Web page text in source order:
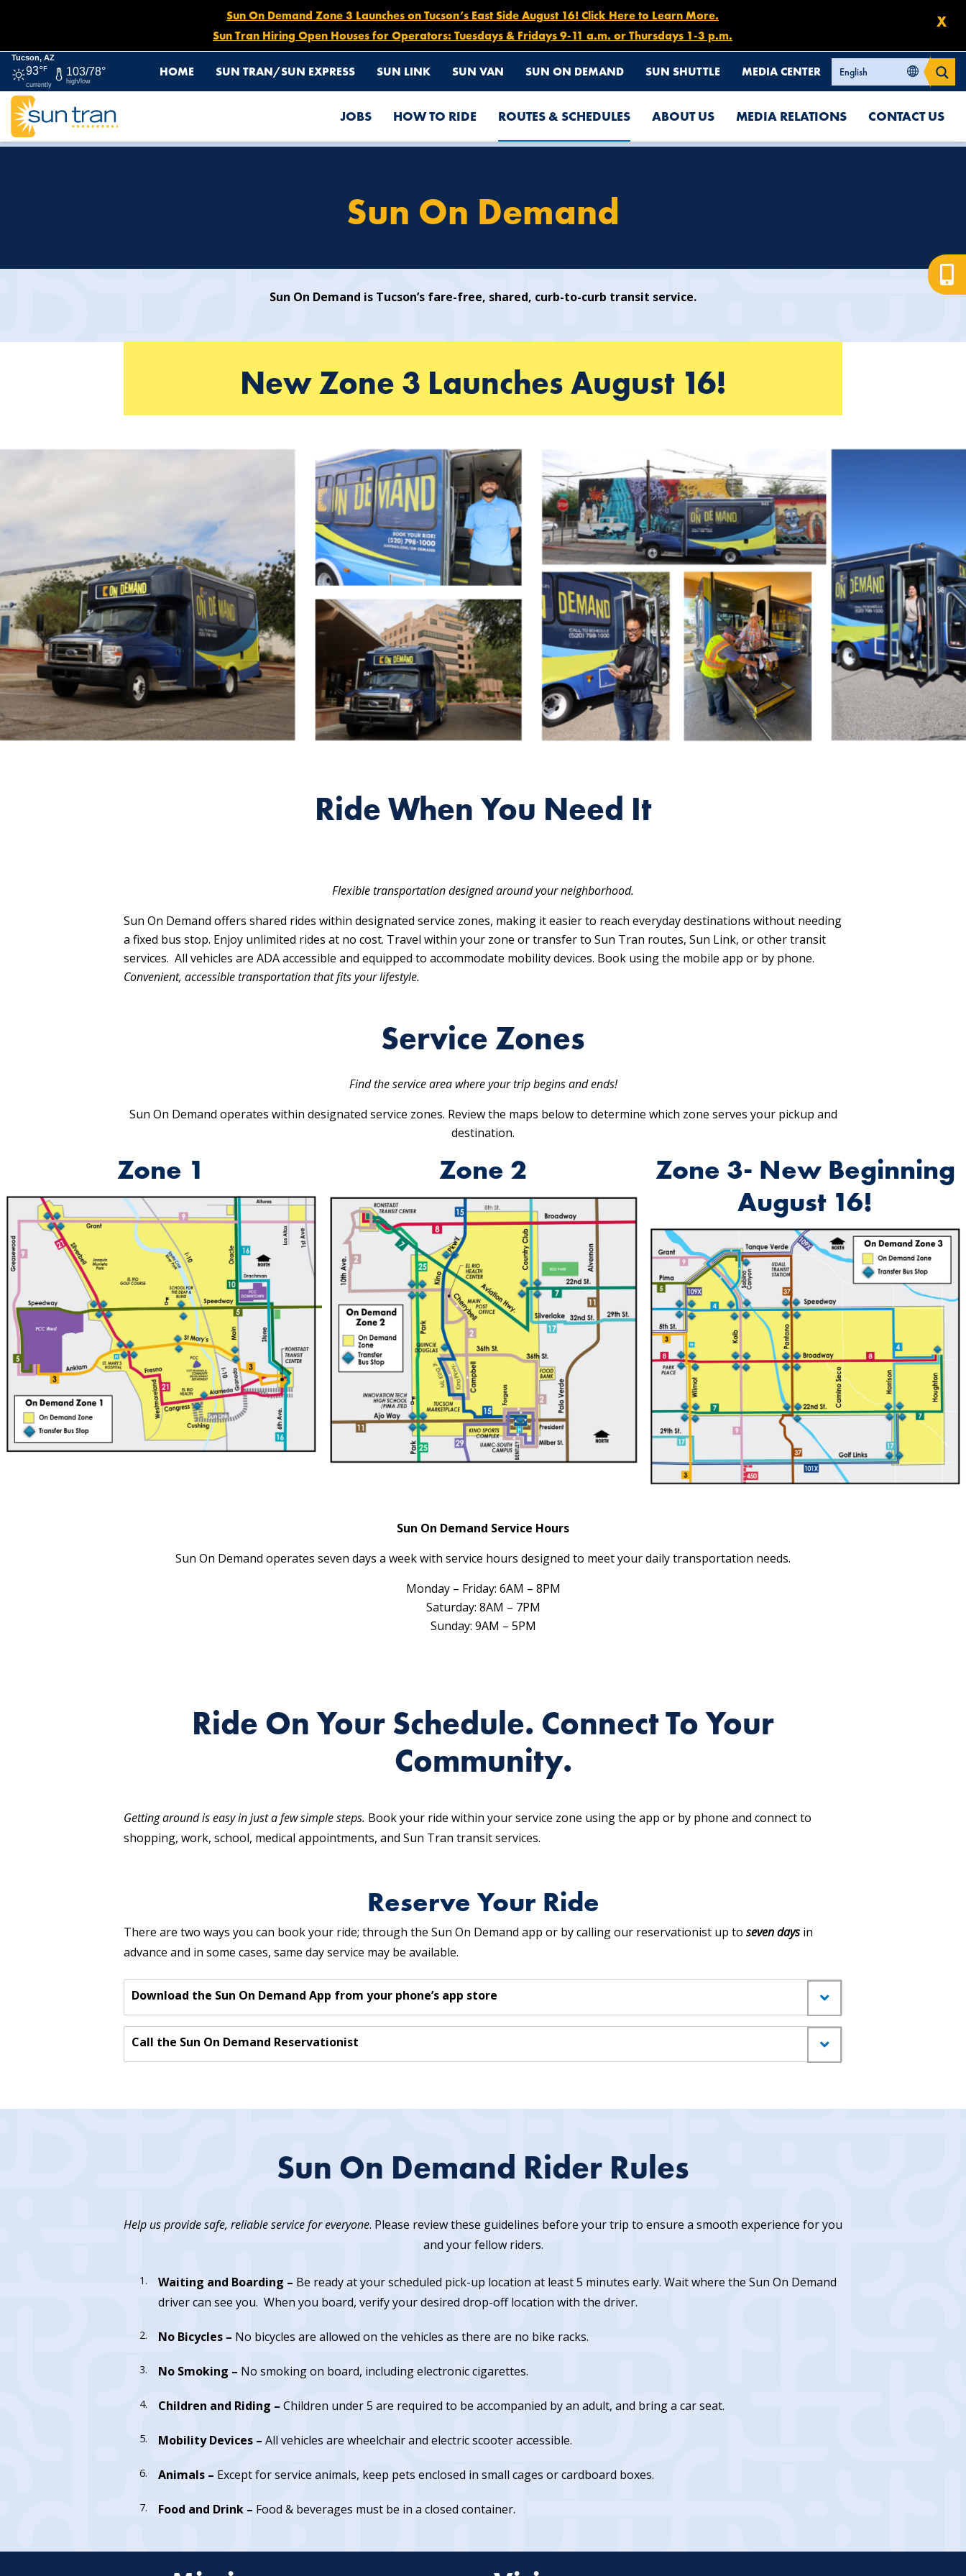
X
Sun On Demand Zone 3 Launches on Tucson’s East Side August 16! Click Here to Learn More.
Sun Tran Hiring Open Houses for Operators: Tuesdays & Fridays 9-11 a.m. or Thursdays 1-3 p.m.
Tucson, AZ
93°F
currently
103/78°
high/low
HOME SUN TRAN/SUN EXPRESS SUN LINK SUN VAN SUN ON DEMAND SUN SHUTTLE MEDIA CENTER
JOBS HOW TO RIDE ROUTES & SCHEDULES ABOUT US MEDIA RELATIONS CONTACT US
HOME SUN ON DEMAND
Sun On Demand
Sun On Demand is Tucson’s fare-free, shared, curb-to-curb transit service.
New Zone 3 Launches August 16!
Ride When You Need It
Flexible transportation designed around your neighborhood.
Sun On Demand offers shared rides within designated service zones, making it easier to reach everyday destinations without needing
a fixed bus stop. Enjoy unlimited rides at no cost. Travel within your zone or transfer to Sun Tran routes, Sun Link, or other transit
services. All vehicles are ADA accessible and equipped to accommodate mobility devices. Book using the mobile app or by phone.
Convenient, accessible transportation that fits your lifestyle.
Service Zones
Find the service area where your trip begins and ends!
Sun On Demand operates within designated service zones. Review the maps below to determine which zone serves your pickup and
destination.
Zone 1 Zone 2
Zone 3- New Beginning
August 16!
Sun On Demand Service Hours
Sun On Demand operates seven days a week with service hours designed to meet your daily transportation needs.
Monday – Friday: 6AM – 8PM
Saturday: 8AM – 7PM
Sunday: 9AM – 5PM
Ride On Your Schedule. Connect To Your
Community.
Getting around is easy in just a few simple steps. Book your ride within your service zone using the app or by phone and connect to
shopping, work, school, medical appointments, and Sun Tran transit services.
Reserve Your Ride
There are two ways you can book your ride; through the Sun On Demand app or by calling our reservationist up to seven daysin
advance and in some cases, same day service may be available.
Download the Sun On Demand App from your phone’s app store
Call the Sun On Demand Reservationist
Sun On Demand Rider Rules
Help us provide safe, reliable service for everyone. Please review these guidelines before your trip to ensure a smooth experience for you
and your fellow riders.
Waiting and Boarding – Be ready at your scheduled pick-up location at least 5 minutes early. Wait where the Sun On Demand
driver can see you. When you board, verify your desired drop-off location with the driver.
No Bicycles – No bicycles are allowed on the vehicles as there are no bike racks.
No Smoking – No smoking on board, including electronic cigarettes.
Children and Riding – Children under 5 are required to be accompanied by an adult, and bring a car seat.
Mobility Devices – All vehicles are wheelchair and electric scooter accessible.
Animals – Except for service animals, keep pets enclosed in small cages or cardboard boxes.
Food and Drink – Food & beverages must be in a closed container.